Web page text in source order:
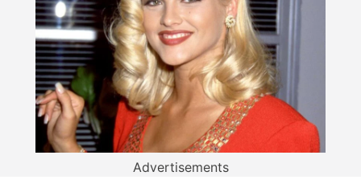
Advertisements